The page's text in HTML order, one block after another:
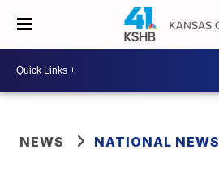
NEWS NATIONAL NEWS